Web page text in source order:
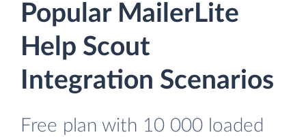
Popular MailerLite
Help Scout
Integration Scenarios
Free plan with 10 000 loaded